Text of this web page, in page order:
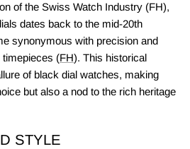
of the Swiss Watch Industry (FH),
dates back to the mid-20th
synonymous with precision and
timepieces (FH). This historical
of black dial watches, making
but also a nod to the rich heritage
STYLE